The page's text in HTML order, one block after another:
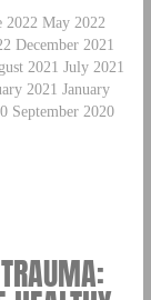
2022 May 2022
December 2021
2021 July 2021
2021 January
September 2020